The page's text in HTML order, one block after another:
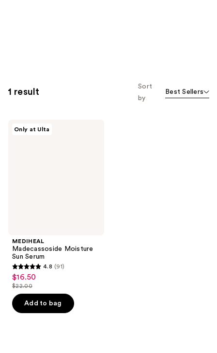
1 result
Sort
by
Best Sellers
Only at Ulta
MEDIHEAL
Madecassoside Moisture
Sun Serum
4.8
out
of
5
4.8 (91)
sale
price
$16.50
$16.50
list
price
$22.00
$22.00
Add to bag